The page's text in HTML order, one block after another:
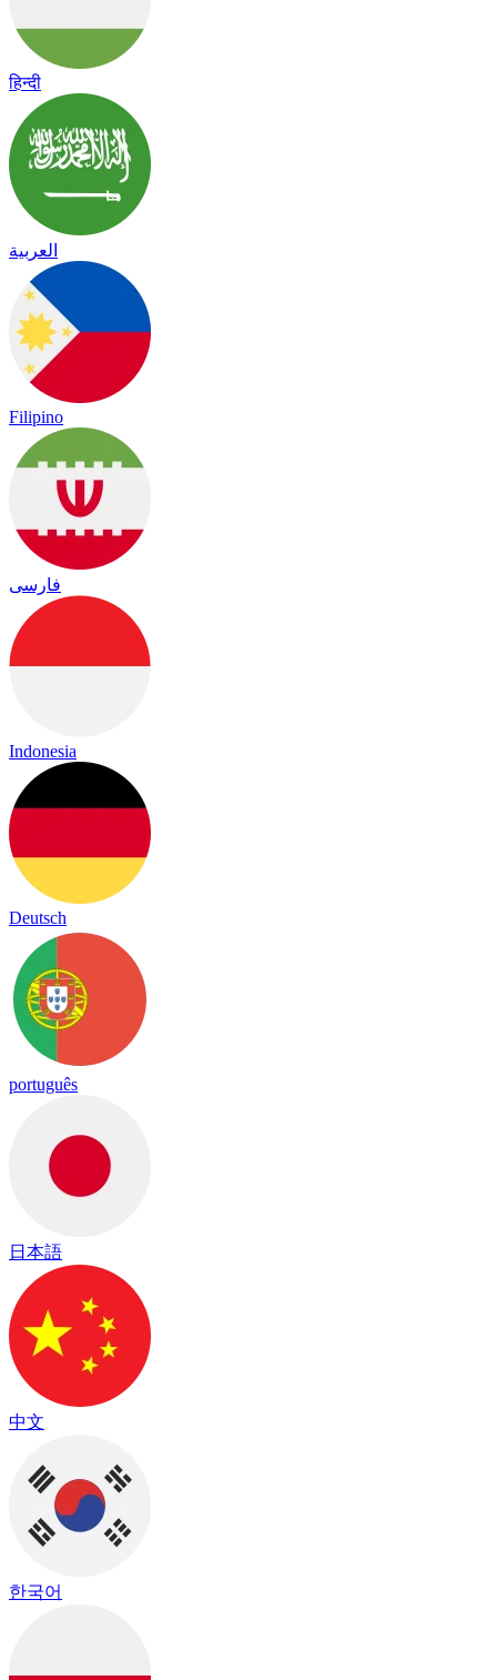
हिन्दी
العربية
Filipino
فارسی
Indonesia
Deutsch
português
日本語
中文
한국어